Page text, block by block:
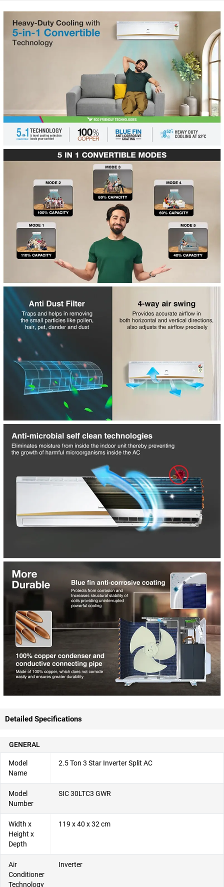
Detailed Specifications
GENERAL
Model
Name
2.5 Ton 3 Star Inverter Split AC
Model
Number
SIC 30LTC3 GWR
Width x
Height x
Depth
119 x 40 x 32 cm
Air
Conditioner
Technology
Inverter